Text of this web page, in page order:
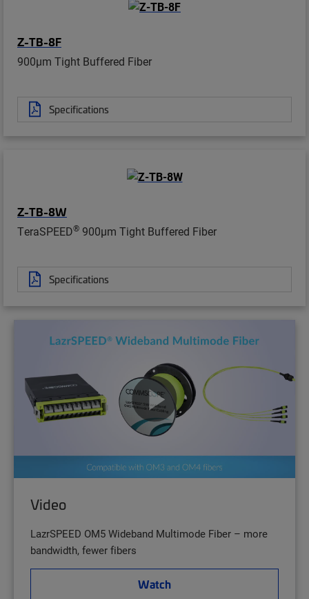
Z-TB-8F
900µm Tight Buffered Fiber
Specifications
Z-TB-8W
TeraSPEED® 900µm Tight Buffered Fiber
Specifications
Video
LazrSPEED OM5 Wideband Multimode Fiber – more
bandwidth, fewer fibers
Watch